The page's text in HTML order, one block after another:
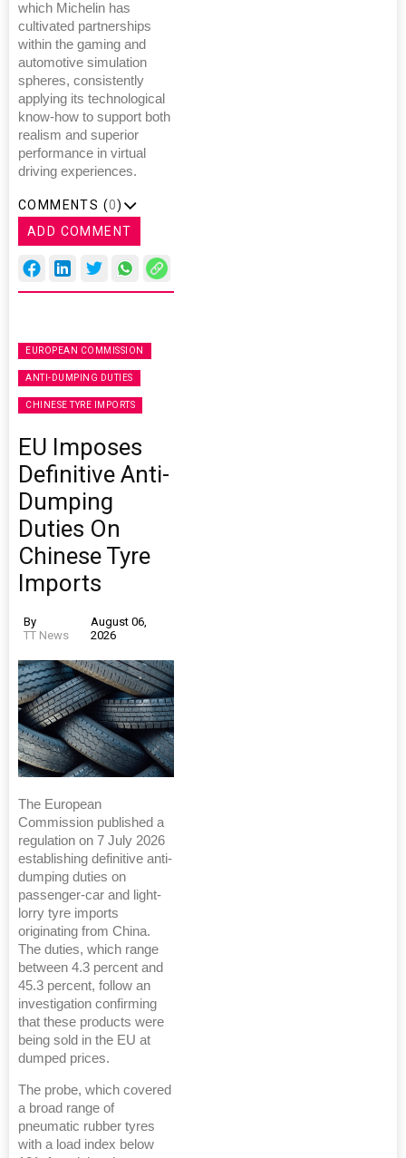
which Michelin has
cultivated partnerships
within the gaming and
automotive simulation
spheres, consistently
applying its technological
know-how to support both
realism and superior
performance in virtual
driving experiences.
COMMENTS (0)
ADD COMMENT
EUROPEAN COMMISSION
ANTI-DUMPING DUTIES
CHINESE TYRE IMPORTS
EU Imposes
Definitive Anti-
Dumping
Duties On
Chinese Tyre
Imports
By
TT News
August 06,
2026
The European
Commission published a
regulation on 7 July 2026
establishing definitive anti-
dumping duties on
passenger-car and light-
lorry tyre imports
originating from China.
The duties, which range
between 4.3 percent and
45.3 percent, follow an
investigation confirming
that these products were
being sold in the EU at
dumped prices.
The probe, which covered
a broad range of
pneumatic rubber tyres
with a load index below